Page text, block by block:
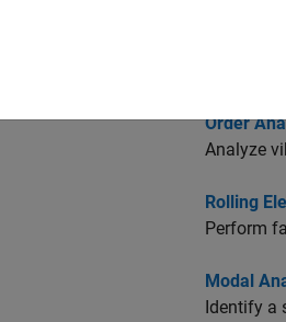
Order
Analyze
Rolling
Perform
Modal
Identify a